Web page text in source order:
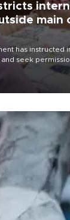
main
has instructed
seek
main cities,
a threat to press